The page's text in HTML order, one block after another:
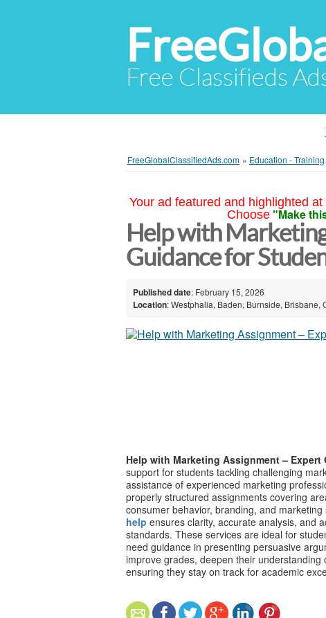
Free Classifieds
FreeGlobalClassifiedAds.com » Education - Training
Your ad featured and highlighted
Choose "Make
Help with
Guidance for
Published date: February 15, 2026
Location: Westphalia, Baden, Burnside, Brisbane,
Help with Marketing Assignment –
support for students tackling challenging
assistance of experienced marketing
properly structured assignments covering
consumer behavior, branding, and marketing
help ensures clarity, accurate analysis, and
standards. These services are ideal for
need guidance in presenting persuasive
improve grades, deepen their
ensuring they stay on track for academic